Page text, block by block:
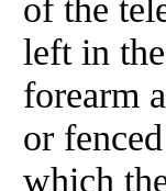
of the
left in
forearm
or
which